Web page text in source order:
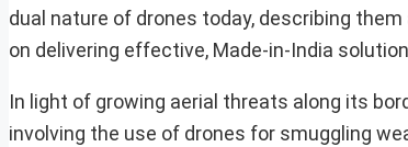
dual nature of drones today, describing
on delivering effective, Made-in-India
In light of growing aerial threats along its
involving the use of drones for smuggling